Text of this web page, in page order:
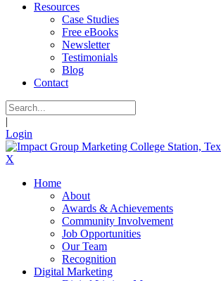
Resources
Case Studies
Free eBooks
Newsletter
Testimonials
Blog
Contact
|
Login
X
Home
About
Awards & Achievements
Community Involvement
Job Opportunities
Our Team
Recognition
Digital Marketing